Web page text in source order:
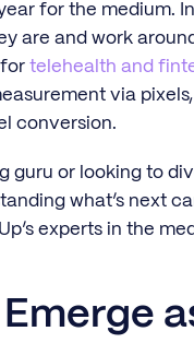
for the medium.
are and work
telehealth and
via
conversion.
guru or looking to
what’s next
experts in the
Emerge